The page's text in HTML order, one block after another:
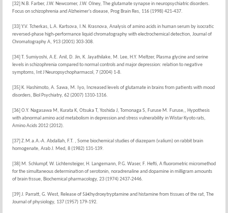
[32] N.B. Farber, J.W. Newcomer, J.W. Olney, The glutamate synapse in neuropsychiatric disorders.
Focus on schizophrenia and Alzheimer's disease, Prog Brain Res, 116 (1998) 421-437.
[33] Y.V. Tcherkas, L.A. Kartsova, I.N. Krasnova, Analysis of amino acids in human serum by isocratic
reversed-phase high-performance liquid chromatography with electrochemical detection, Journal of
Chromatography A, 913 (2001) 303-308.
[34] T. Sumiyoshi, A.E. Anil, D. Jin, K. Jayathilake, M. Lee, H.Y. Meltzer, Plasma glycine and serine
levels in schizophrenia compared to normal controls and major depression: relation to negative
symptoms, Int J Neuropsychopharmacol, 7 (2004) 1-8.
[35] K. Hashimoto, A. Sawa, M. Iyo, Increased levels of glutamate in brains from patients with mood
disorders, Biol Psychiatry, 62 (2007) 1310-1316.
[36] O.Y. Nagasawa M, Kurata K, Otsuka T, Yoshida J, Tomonaga S, Furuse M. Furuse,, Hypothesis
with abnormal amino acid metabolism in depression and stress vulnerability in Wistar Kyoto rats,
Amino Acids 2012 (2012).
[37] Z.M.a.A.-A. Abdallah, F.T. , Some biochemical studies of diazepam (valium) on rabbit brain
homogenate, Arab J. Med, 8 (1982) 131-139.
[38] M. Schlumpf, W. Lichtensteiger, H. Langemann, P.G. Waser, F. Hefti, A fluorometric micromethod
for the simultaneous determination of serotonin, noradrenaline and dopamine in milligram amounts
of brain tissue, Biochemical pharmacology, 23 (1974) 2437-2446.
[39] J. Parratt, G. West, Release of 5â€hydroxytryptamine and histamine from tissues of the rat, The
Journal of physiology, 137 (1957) 179-192.